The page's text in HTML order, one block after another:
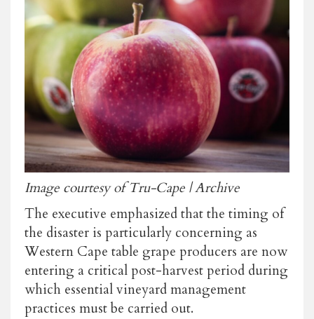
Image courtesy of Tru-Cape | Archive
The executive emphasized that the timing of
the disaster is particularly concerning as
Western Cape table grape producers are now
entering a critical post-harvest period during
which essential vineyard management
practices must be carried out.